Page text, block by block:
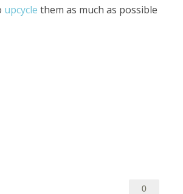
upcycle them as much as possible
0